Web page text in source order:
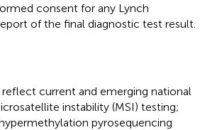
consent for any Lynch
of the final diagnostic test result.
current and emerging national
instability (MSI) testing;
pyrosequencing